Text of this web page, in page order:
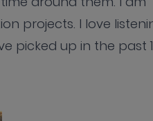
projects. I love
picked up in the past